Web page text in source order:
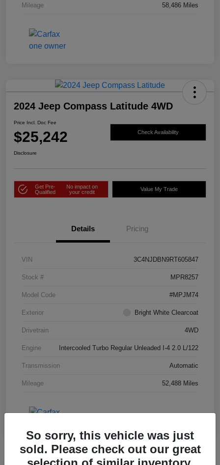
Mileage 58,486 Miles
2024 Jeep Compass Latitude 4WD
Price Incl. Doc Fee
$25,242 Check Availability
Disclosure
Get Pre-
Qualified
No impact on
your credit
Value My Trade
Details Pricing
VIN 3C4NJDBN9RT605847
Stock # MPR8257
Model Code #MPJM74
Exterior Bright White Clearcoat
Drivetrain 4WD
Engine Intercooled Turbo Regular Unleaded I-4 2.0 L/122
Transmission Automatic
Mileage 52,488 Miles
So sorry, this vehicle was just
sold. Please check out our great